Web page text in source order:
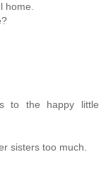
home.
to the happy little
sisters too much.